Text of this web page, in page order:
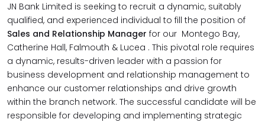
JN Bank Limited is seeking to recruit a dynamic, suitably
qualified, and experienced individual to fill the position of
Sales and Relationship Manager for our Montego Bay,
Catherine Hall, Falmouth & Lucea . This pivotal role requires
a dynamic, results-driven leader with a passion for
business development and relationship management to
enhance our customer relationships and drive growth
within the branch network. The successful candidate will be
responsible for developing and implementing strategic